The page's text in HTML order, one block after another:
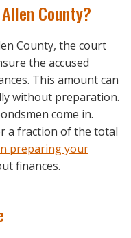
County?
County, the court
the accused
This amount can
without preparation.
come in.
a fraction of the total
preparing your
finances.